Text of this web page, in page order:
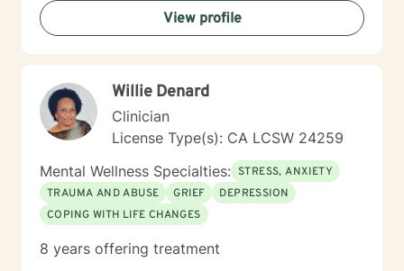
View profile
Willie Denard
Clinician
License Type(s): CA LCSW 24259
Mental Wellness Specialties: STRESS, ANXIETY
TRAUMA AND ABUSE
GRIEF
DEPRESSION
COPING WITH LIFE CHANGES
8 years offering treatment